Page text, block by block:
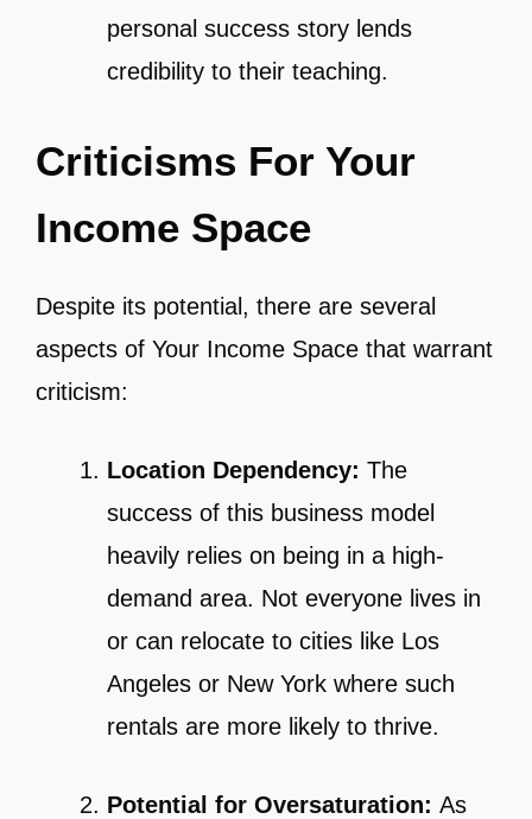
personal success story lends
credibility to their teaching.
Criticisms For Your
Income Space
Despite its potential, there are several
aspects of Your Income Space that warrant
criticism:
Location Dependency: The
success of this business model
heavily relies on being in a high-
demand area. Not everyone lives in
or can relocate to cities like Los
Angeles or New York where such
rentals are more likely to thrive.
Potential for Oversaturation: As